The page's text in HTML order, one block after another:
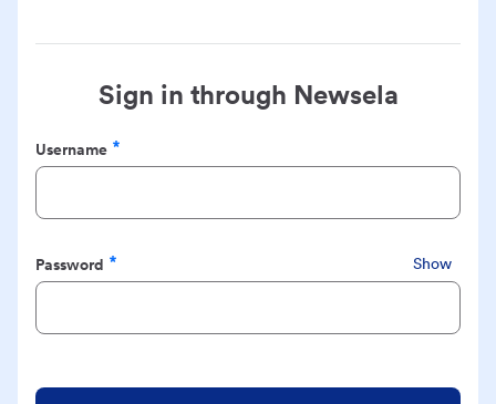
Sign in through Newsela
Username
Required
Password
Required
Show